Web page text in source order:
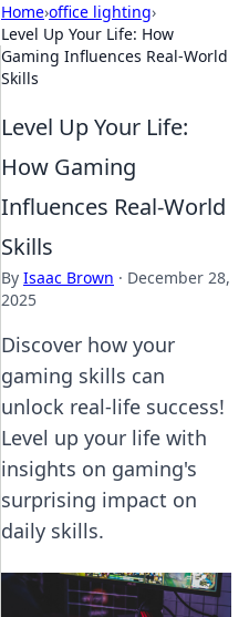
Home›office lighting›
Level Up Your Life: How
Gaming Influences Real-World
Skills
Level Up Your Life:
How Gaming
Influences Real-World
Skills
By Isaac Brown · December 28,
2025
Discover how your
gaming skills can
unlock real-life success!
Level up your life with
insights on gaming's
surprising impact on
daily skills.